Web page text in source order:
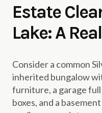
Estate
Lake: A
Consider a common
inherited bungalow
furniture, a garage
boxes, and a